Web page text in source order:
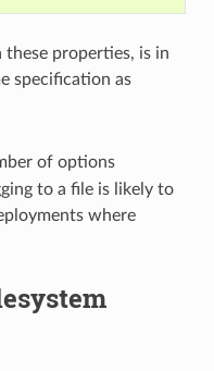
these properties, is in
specification as
of options
to a file is likely to
where